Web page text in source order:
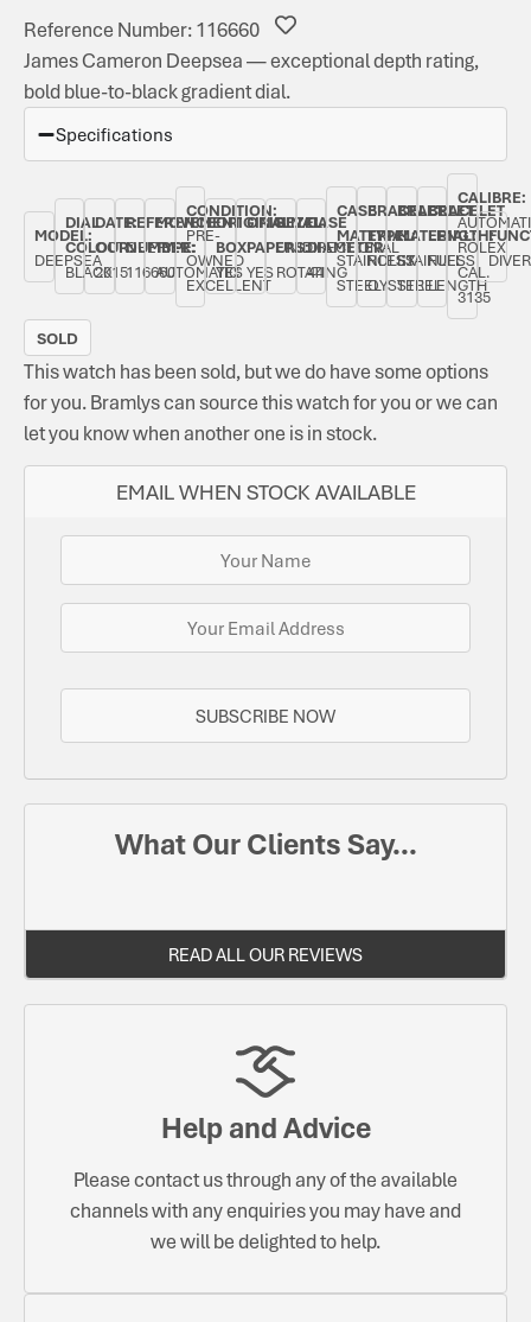
Reference Number: 116660
James Cameron Deepsea — exceptional depth rating,
bold blue-to-black gradient dial.
Specifications
MODEL:
DEEPSEA
DIAL
COLOUR:
BLACK
DATE:
OCTOBER
2015
REFERENCE
NUMBER:
116660
MOVEMENT
TYPE:
AUTOMATIC
CONDITION:
PRE-
OWNED
EXCELLENT
ORIGINAL
BOX:
YES
ORIGINAL
PAPERS:
YES
BEZEL:
UNIDIRECTIONAL
ROTATING
CASE
DIAMETER:
44
CASE
MATERIAL:
STAINLESS
STEEL
BRACELET
TYPE:
ROLEX
OYSTER
BRACELET
MATERIAL:
STAINLESS
STEEL
BRACELET
LENGTH:
FULL
LENGTH
CALIBRE:
ROLEX
CAL.
3135
DIVER
SOLD
EMAIL WHEN STOCK AVAILABLE
SUBSCRIBE NOW
This watch has been sold, but we do have some options
for you. Bramlys can source this watch for you or we can
let you know when another one is in stock.
What Our Clients Say...
READ ALL OUR REVIEWS
Help and Advice
Please contact us through any of the available
channels with any enquiries you may have and
we will be delighted to help.